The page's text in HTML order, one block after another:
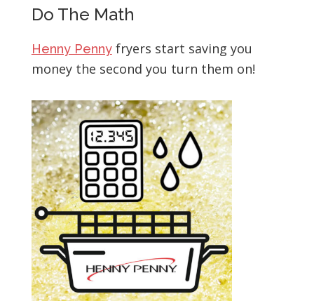
Do The Math
Henny Pennyfryers start saving you
money the second you turn them on!